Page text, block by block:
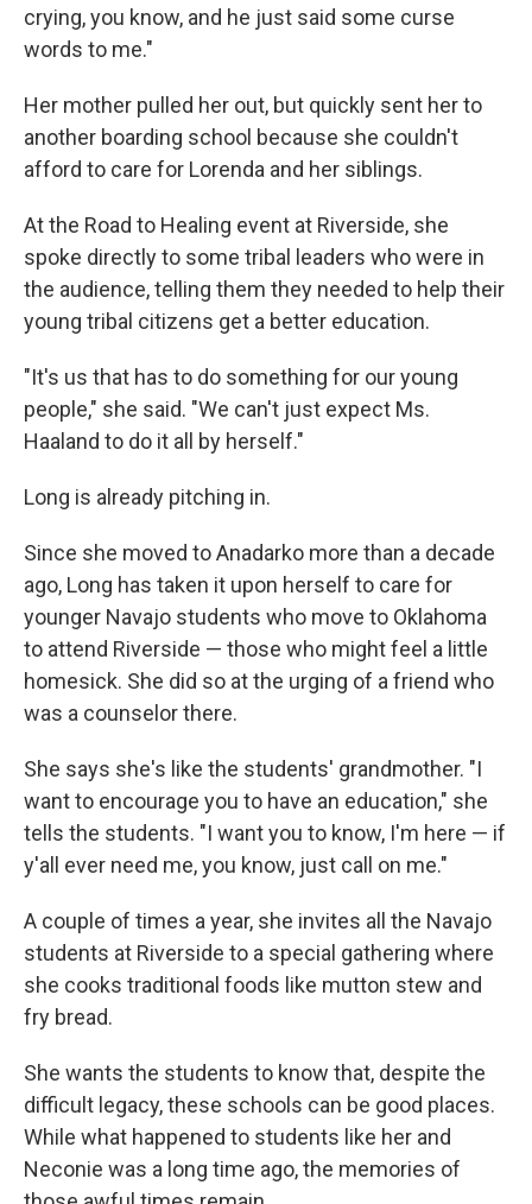
crying, you know, and he just said some curse
words to me."
Her mother pulled her out, but quickly sent her to
another boarding school because she couldn't
afford to care for Lorenda and her siblings.
At the Road to Healing event at Riverside, she
spoke directly to some tribal leaders who were in
the audience, telling them they needed to help their
young tribal citizens get a better education.
"It's us that has to do something for our young
people," she said. "We can't just expect Ms.
Haaland to do it all by herself."
Long is already pitching in.
Since she moved to Anadarko more than a decade
ago, Long has taken it upon herself to care for
younger Navajo students who move to Oklahoma
to attend Riverside — those who might feel a little
homesick. She did so at the urging of a friend who
was a counselor there.
She says she's like the students' grandmother. "I
want to encourage you to have an education," she
tells the students. "I want you to know, I'm here — if
y'all ever need me, you know, just call on me."
A couple of times a year, she invites all the Navajo
students at Riverside to a special gathering where
she cooks traditional foods like mutton stew and
fry bread.
She wants the students to know that, despite the
difficult legacy, these schools can be good places.
While what happened to students like her and
Neconie was a long time ago, the memories of